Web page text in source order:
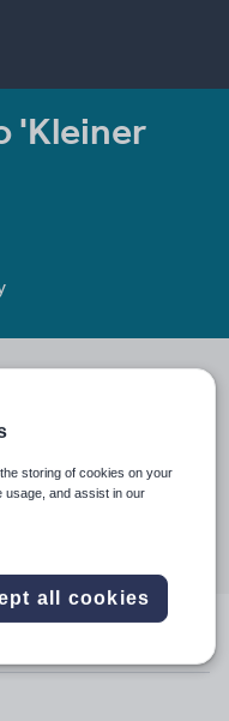
'Kleiner
storing of cookies on your
usage, and assist in our
all cookies